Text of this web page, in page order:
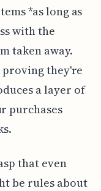
*as long as
with the
taken away.
proving they're
a layer of
purchases
that even
be rules about